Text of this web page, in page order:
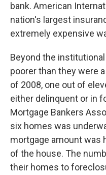
bank. American
nation's largest
extremely expensive
Beyond the
poorer than they were
of 2008, one out of
either delinquent or in
Mortgage Bankers
six homes was
mortgage amount was
of the house. The
their homes to